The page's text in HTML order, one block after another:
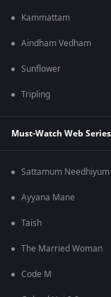
Kammattam
Aindham Vedham
Sunflower
Tripling
Must-Watch Web Series
Sattamum Needhiyum
Ayyana Mane
Taish
The Married Woman
Code M